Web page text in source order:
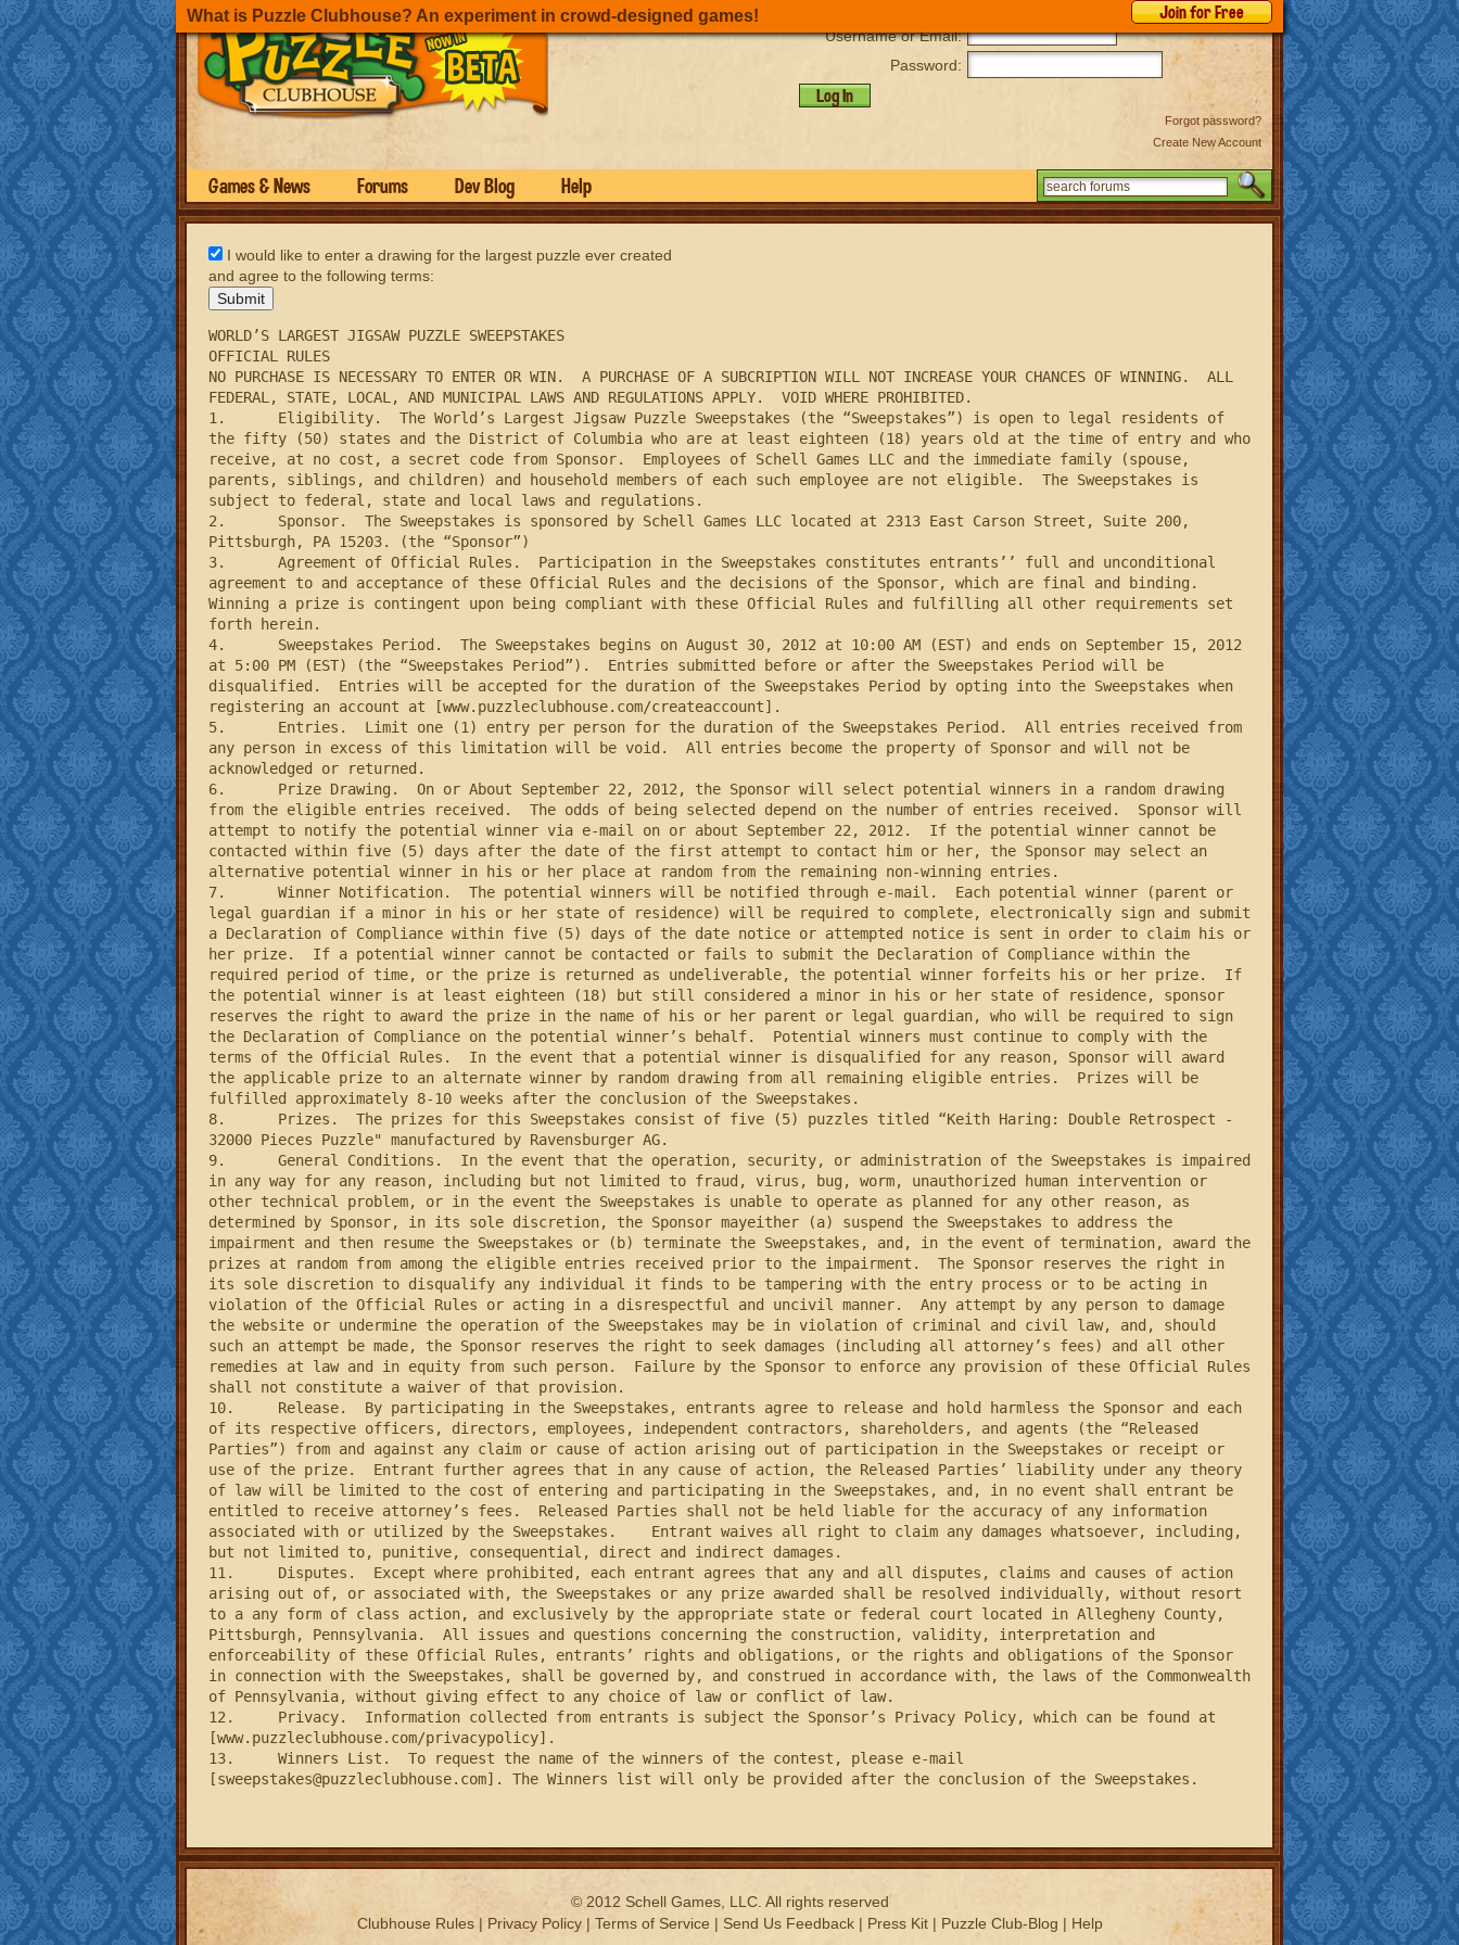
What is Puzzle Clubhouse? An experiment in crowd-designed games! Join for Free
Username or Email:
Password:
Log In
Forgot password?
Create New Account
Games & News Forums Dev Blog Help
I would like to enter a drawing for the largest puzzle ever created
and agree to the following terms:
WORLD’S LARGEST JIGSAW PUZZLE SWEEPSTAKES
OFFICIAL RULES
NO PURCHASE IS NECESSARY TO ENTER OR WIN.  A PURCHASE OF A SUBCRIPTION WILL NOT INCREASE YOUR CHANCES OF WINNING.  ALL
FEDERAL, STATE, LOCAL, AND MUNICIPAL LAWS AND REGULATIONS APPLY.  VOID WHERE PROHIBITED.
1.	Eligibility.  The World’s Largest Jigsaw Puzzle Sweepstakes (the “Sweepstakes”) is open to legal residents of
the fifty (50) states and the District of Columbia who are at least eighteen (18) years old at the time of entry and who
receive, at no cost, a secret code from Sponsor.  Employees of Schell Games LLC and the immediate family (spouse,
parents, siblings, and children) and household members of each such employee are not eligible.  The Sweepstakes is
subject to federal, state and local laws and regulations.
2.	Sponsor.  The Sweepstakes is sponsored by Schell Games LLC located at 2313 East Carson Street, Suite 200,
Pittsburgh, PA 15203. (the “Sponsor”)
3.	Agreement of Official Rules.  Participation in the Sweepstakes constitutes entrants’’ full and unconditional
agreement to and acceptance of these Official Rules and the decisions of the Sponsor, which are final and binding.
Winning a prize is contingent upon being compliant with these Official Rules and fulfilling all other requirements set
forth herein.
4.	Sweepstakes Period.  The Sweepstakes begins on August 30, 2012 at 10:00 AM (EST) and ends on September 15, 2012
at 5:00 PM (EST) (the “Sweepstakes Period”).  Entries submitted before or after the Sweepstakes Period will be
disqualified.  Entries will be accepted for the duration of the Sweepstakes Period by opting into the Sweepstakes when
registering an account at [www.puzzleclubhouse.com/createaccount].
5.	Entries.  Limit one (1) entry per person for the duration of the Sweepstakes Period.  All entries received from
any person in excess of this limitation will be void.  All entries become the property of Sponsor and will not be
acknowledged or returned.
6.	Prize Drawing.  On or About September 22, 2012, the Sponsor will select potential winners in a random drawing
from the eligible entries received.  The odds of being selected depend on the number of entries received.  Sponsor will
attempt to notify the potential winner via e-mail on or about September 22, 2012.  If the potential winner cannot be
contacted within five (5) days after the date of the first attempt to contact him or her, the Sponsor may select an
alternative potential winner in his or her place at random from the remaining non-winning entries.
7.	Winner Notification.  The potential winners will be notified through e-mail.  Each potential winner (parent or
legal guardian if a minor in his or her state of residence) will be required to complete, electronically sign and submit
a Declaration of Compliance within five (5) days of the date notice or attempted notice is sent in order to claim his or
her prize.  If a potential winner cannot be contacted or fails to submit the Declaration of Compliance within the
required period of time, or the prize is returned as undeliverable, the potential winner forfeits his or her prize.  If
the potential winner is at least eighteen (18) but still considered a minor in his or her state of residence, sponsor
reserves the right to award the prize in the name of his or her parent or legal guardian, who will be required to sign
the Declaration of Compliance on the potential winner’s behalf.  Potential winners must continue to comply with the
terms of the Official Rules.  In the event that a potential winner is disqualified for any reason, Sponsor will award
the applicable prize to an alternate winner by random drawing from all remaining eligible entries.  Prizes will be
fulfilled approximately 8-10 weeks after the conclusion of the Sweepstakes.
8.	Prizes.  The prizes for this Sweepstakes consist of five (5) puzzles titled “Keith Haring: Double Retrospect -
32000 Pieces Puzzle" manufactured by Ravensburger AG.
9.	General Conditions.  In the event that the operation, security, or administration of the Sweepstakes is impaired
in any way for any reason, including but not limited to fraud, virus, bug, worm, unauthorized human intervention or
other technical problem, or in the event the Sweepstakes is unable to operate as planned for any other reason, as
determined by Sponsor, in its sole discretion, the Sponsor mayeither (a) suspend the Sweepstakes to address the
impairment and then resume the Sweepstakes or (b) terminate the Sweepstakes, and, in the event of termination, award the
prizes at random from among the eligible entries received prior to the impairment.  The Sponsor reserves the right in
its sole discretion to disqualify any individual it finds to be tampering with the entry process or to be acting in
violation of the Official Rules or acting in a disrespectful and uncivil manner.  Any attempt by any person to damage
the website or undermine the operation of the Sweepstakes may be in violation of criminal and civil law, and, should
such an attempt be made, the Sponsor reserves the right to seek damages (including all attorney’s fees) and all other
remedies at law and in equity from such person.  Failure by the Sponsor to enforce any provision of these Official Rules
shall not constitute a waiver of that provision.
10.	Release.  By participating in the Sweepstakes, entrants agree to release and hold harmless the Sponsor and each
of its respective officers, directors, employees, independent contractors, shareholders, and agents (the “Released
Parties”) from and against any claim or cause of action arising out of participation in the Sweepstakes or receipt or
use of the prize.  Entrant further agrees that in any cause of action, the Released Parties’ liability under any theory
of law will be limited to the cost of entering and participating in the Sweepstakes, and, in no event shall entrant be
entitled to receive attorney’s fees.  Released Parties shall not be held liable for the accuracy of any information
associated with or utilized by the Sweepstakes.    Entrant waives all right to claim any damages whatsoever, including,
but not limited to, punitive, consequential, direct and indirect damages.
11.	Disputes.  Except where prohibited, each entrant agrees that any and all disputes, claims and causes of action
arising out of, or associated with, the Sweepstakes or any prize awarded shall be resolved individually, without resort
to a any form of class action, and exclusively by the appropriate state or federal court located in Allegheny County,
Pittsburgh, Pennsylvania.  All issues and questions concerning the construction, validity, interpretation and
enforceability of these Official Rules, entrants’ rights and obligations, or the rights and obligations of the Sponsor
in connection with the Sweepstakes, shall be governed by, and construed in accordance with, the laws of the Commonwealth
of Pennsylvania, without giving effect to any choice of law or conflict of law.
12.	Privacy.  Information collected from entrants is subject the Sponsor’s Privacy Policy, which can be found at
[www.puzzleclubhouse.com/privacypolicy].
13.	Winners List.  To request the name of the winners of the contest, please e-mail
[sweepstakes@puzzleclubhouse.com]. The Winners list will only be provided after the conclusion of the Sweepstakes.